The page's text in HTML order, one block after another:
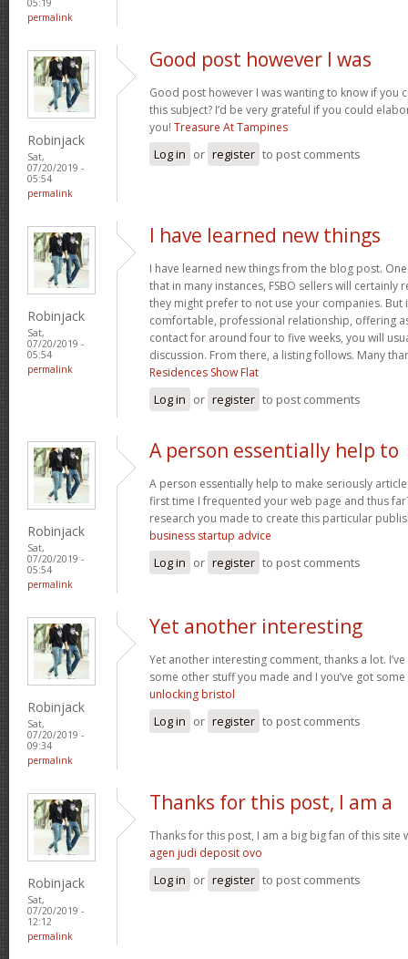
05:19
permalink
Robinjack
Sat,
07/20/2019 -
05:54
permalink
Good post however I was
Good post however I was wanting to know if you
this subject? I’d be very grateful if you could
you! Treasure At Tampines
Log in or register to post comments
Robinjack
Sat,
07/20/2019 -
05:54
permalink
I have learned new things
I have learned new things from the blog post.
that in many instances, FSBO sellers will certainly
they might prefer to not use your companies. But
comfortable, professional relationship, offering
contact for around four to five weeks, you will
discussion. From there, a listing follows. Many
Residences Show Flat
Log in or register to post comments
Robinjack
Sat,
07/20/2019 -
05:54
permalink
A person essentially help to
A person essentially help to make seriously
first time I frequented your web page and thus
research you made to create this particular
business startup advice
Log in or register to post comments
Robinjack
Sat,
07/20/2019 -
09:34
permalink
Yet another interesting
Yet another interesting comment, thanks a lot.
some other stuff you made and I you’ve got
unlocking bristol
Log in or register to post comments
Robinjack
Sat,
07/20/2019 -
12:12
permalink
Thanks for this post, I am a
Thanks for this post, I am a big big fan of this
agen judi deposit ovo
Log in or register to post comments